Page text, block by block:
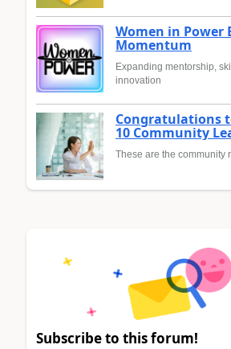
Women in Power
Momentum
Expanding mentorship,
innovation
Congratulations
10 Community
These are the community
Subscribe to this forum!